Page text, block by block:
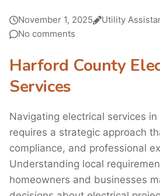
November 1, 2025 Utility
No comments
Harford County
Services
Navigating electrical services
requires a strategic approach
compliance, and professional
Understanding local
homeowners and businesses